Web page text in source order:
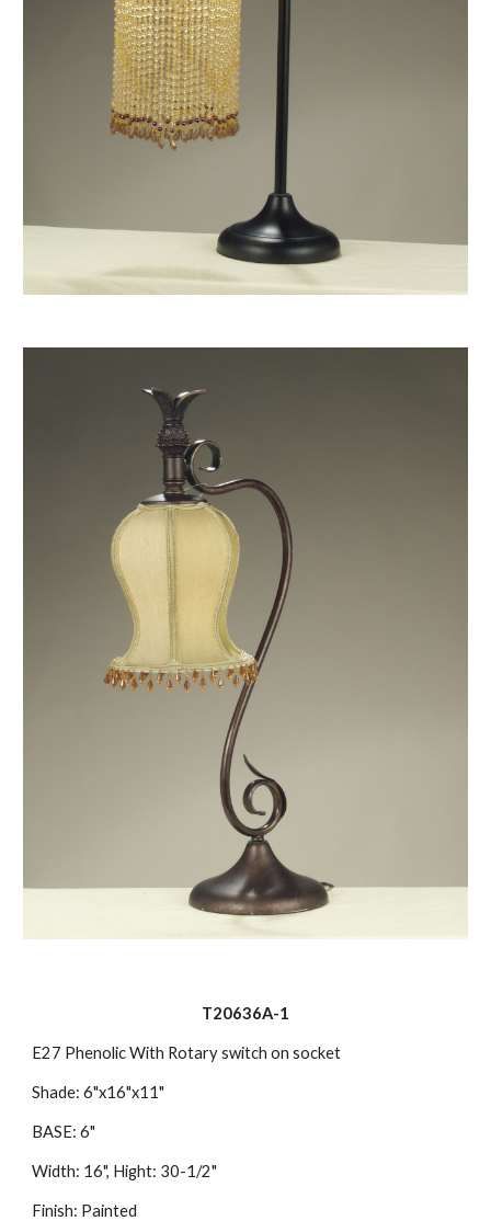
T20636A-1
E27 Phenolic With Rotary switch on socket
Shade: 6"x16"x11"
BASE: 6"
Width: 16", Hight: 30-1/2"
Finish: Painted